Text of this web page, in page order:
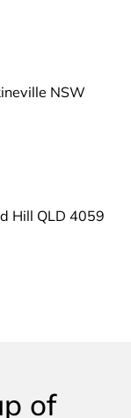
NSW
Hill QLD 4059
of